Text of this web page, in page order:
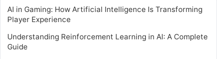
AI in Gaming: How Artificial Intelligence Is Transforming
Player Experience
Understanding Reinforcement Learning in AI: A Complete
Guide